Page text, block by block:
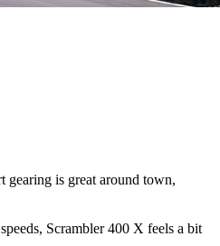
gearing is great around town,
Scrambler 400 X feels a bit